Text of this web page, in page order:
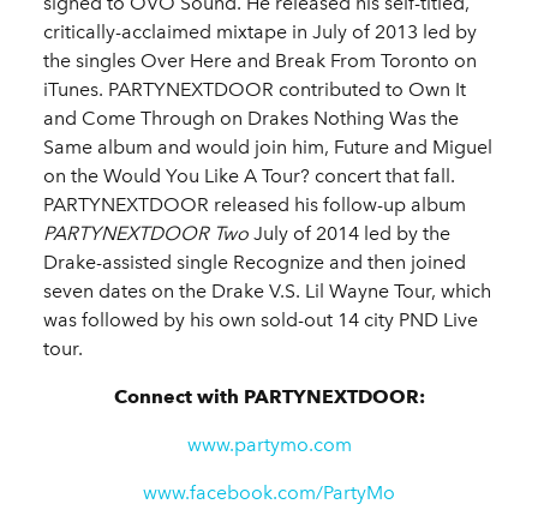
critically-acclaimed mixtape in July of 2013 led by
the singles Over Here and Break From Toronto on
iTunes. PARTYNEXTDOOR contributed to Own It
and Come Through on Drakes Nothing Was the
Same album and would join him, Future and Miguel
on the Would You Like A Tour? concert that fall.
PARTYNEXTDOOR released his follow-up album
PARTYNEXTDOOR Two July of 2014 led by the
Drake-assisted single Recognize and then joined
seven dates on the Drake V.S. Lil Wayne Tour, which
was followed by his own sold-out 14 city PND Live
tour.
Connect with PARTYNEXTDOOR:
www.partymo.com
www.facebook.com/PartyMo